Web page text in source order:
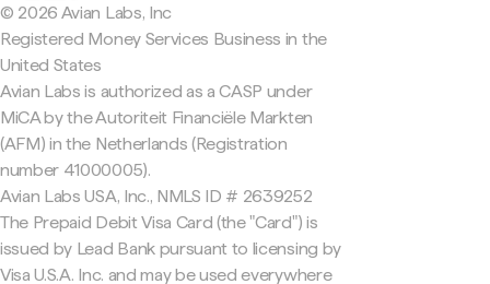
© 2026 Avian Labs, Inc
Registered Money Services Business in the
United States
Avian Labs is authorized as a CASP under
MiCA by the Autoriteit Financiële Markten
(AFM) in the Netherlands (Registration
number 41000005).
Avian Labs USA, Inc., NMLS ID # 2639252
The Prepaid Debit Visa Card (the "Card") is
issued by Lead Bank pursuant to licensing by
Visa U.S.A. Inc. and may be used everywhere